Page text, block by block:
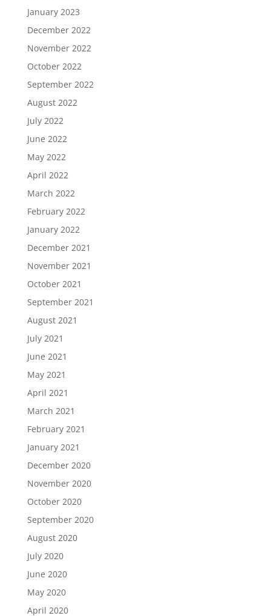
January 2023
December 2022
November 2022
October 2022
September 2022
August 2022
July 2022
June 2022
May 2022
April 2022
March 2022
February 2022
January 2022
December 2021
November 2021
October 2021
September 2021
August 2021
July 2021
June 2021
May 2021
April 2021
March 2021
February 2021
January 2021
December 2020
November 2020
October 2020
September 2020
August 2020
July 2020
June 2020
May 2020
April 2020